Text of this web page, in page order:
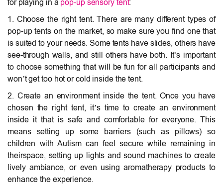
for playing in a pop-up sensory tent:
1. Choose the right tent. There are many different types of
pop-up tents on the market, so make sure you find one that
is suited to your needs. Some tents have slides, others have
see-through walls, and still others have both. It’s important
to choose something that will be fun for all participants and
won’t get too hot or cold inside the tent.
2. Create an environment inside the tent. Once you have
chosen the right tent, it’s time to create an environment
inside it that is safe and comfortable for everyone. This
means setting up some barriers (such as pillows) so
children with Autism can feel secure while remaining in
theirspace, setting up lights and sound machines to create
lively ambiance, or even using aromatherapy products to
enhance the experience.